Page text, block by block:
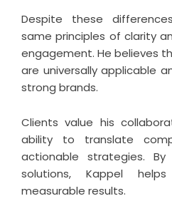
Despite these
same principles of clarity
engagement. He believes
are universally applicable
strong brands.
Clients value his
ability to translate
actionable strategies.
solutions, Kappel
measurable results.